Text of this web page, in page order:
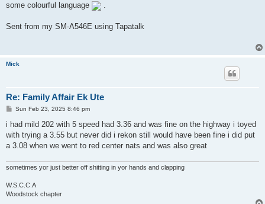
some colourful language
.
Sent from my SM-A546E using Tapatalk
Mick
Re: Family Affair Ek Ute
P
s
Sun Feb 23, 2025 8:46 pm
i had mild 202 with 5 speed had 3.36 and was fine on the highway i toyed
with trying a 3.55 but never did i rekon still would have been fine i did put
a 3.08 when we went to red center nats and was also great
sometimes yor just better off shitting in yor hands and clapping
W.S.C.C.A
Woodstock chapter